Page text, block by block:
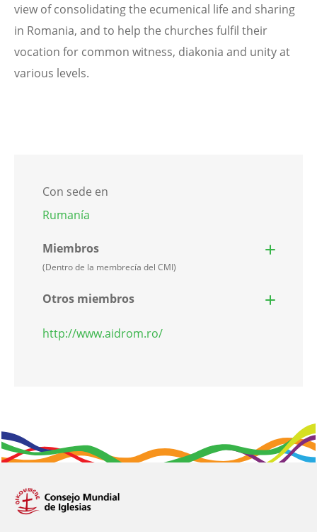
view of consolidating the ecumenical life and sharing
in Romania, and to help the churches fulfil their
vocation for common witness, diakonia and unity at
various levels.
Con sede en
Rumanía
Miembros
(Dentro de la membrecía del CMI)
Otros miembros
http://www.aidrom.ro/